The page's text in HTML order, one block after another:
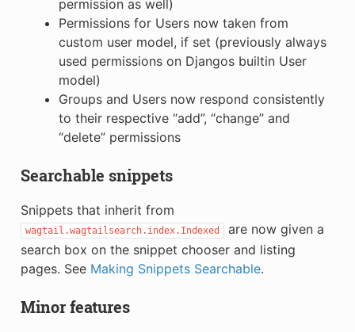
permission as well)
Permissions for Users now taken from
custom user model, if set (previously always
used permissions on Djangos builtin User
model)
Groups and Users now respond consistently
to their respective “add”, “change” and
“delete” permissions
Searchable snippets
Snippets that inherit from
wagtail.wagtailsearch.index.Indexed
are now given a
search box on the snippet chooser and listing
pages. See Making Snippets Searchable.
Minor features